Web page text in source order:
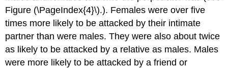
Figure (\PageIndex{4}\).). Females were over five
times more likely to be attacked by their intimate
partner than were males. They were also about twice
as likely to be attacked by a relative as males. Males
were more likely to be attacked by a friend or